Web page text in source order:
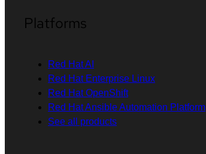
Platforms
Red Hat AI
Red Hat Enterprise Linux
Red Hat OpenShift
Red Hat Ansible Automation Platform
See all products